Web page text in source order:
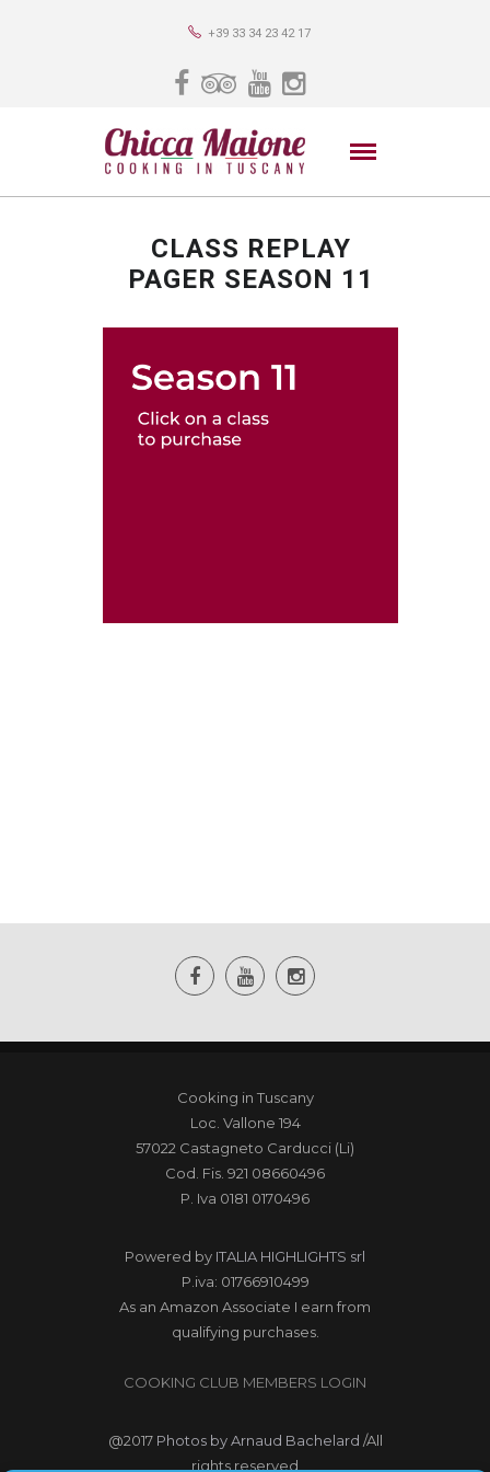
+39 33 34 23 42 17
CLASS REPLAY
PAGER SEASON 11
Cooking in Tuscany
Loc. Vallone 194
57022 Castagneto Carducci (Li)
Cod. Fis. 921 08660496
P. Iva 0181 0170496
Powered by ITALIA HIGHLIGHTS srl
P.iva: 01766910499
As an Amazon Associate I earn from
qualifying purchases.
COOKING CLUB MEMBERS LOGIN
@2017 Photos by Arnaud Bachelard /All
rights reserved